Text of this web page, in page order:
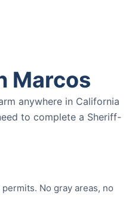
Marcos
anywhere in California
to complete a Sheriff-
No gray areas, no